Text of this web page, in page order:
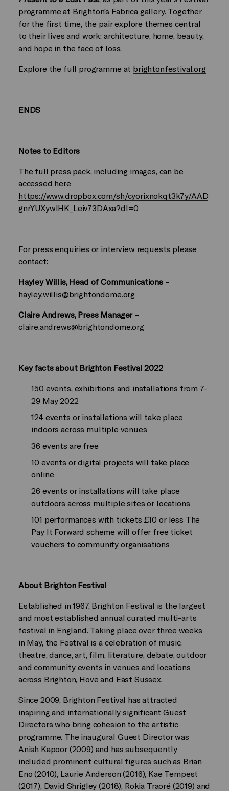
programme at Brighton’s Fabrica gallery. Together
for the first time, the pair explore themes central
to their lives and work: architecture, home, beauty,
and hope in the face of loss.
Explore the full programme at brightonfestival.org
ENDS
Notes to Editors
The full press pack, including images, can be
accessed here
https://www.dropbox.com/sh/cyorixnokqt3k7y/AAD
gnrYUXywlHK_Leiv73DAxa?dl=0
For press enquiries or interview requests please
contact:
Hayley Willis, Head of Communications–
hayley.willis@brightondome.org
Claire Andrews, Press Manager–
claire.andrews@brightondome.org
Key facts about Brighton Festival 2022
150 events, exhibitions and installations from 7-
29 May 2022
124 events or installations will take place
indoors across multiple venues
36 events are free
10 events or digital projects will take place
online
26 events or installations will take place
outdoors across multiple sites or locations
101 performances with tickets £10 or less The
Pay It Forward scheme will offer free ticket
vouchers to community organisations
About Brighton Festival
Established in 1967, Brighton Festival is the largest
and most established annual curated multi-arts
festival in England. Taking place over three weeks
in May, the Festival is a celebration of music,
theatre, dance, art, film, literature, debate, outdoor
and community events in venues and locations
across Brighton, Hove and East Sussex.
Since 2009, Brighton Festival has attracted
inspiring and internationally significant Guest
Directors who bring cohesion to the artistic
programme. The inaugural Guest Director was
Anish Kapoor (2009) and has subsequently
included prominent cultural figures such as Brian
Eno (2010), Laurie Anderson (2016), Kae Tempest
(2017), David Shrigley (2018), Rokia Traoré (2019) and